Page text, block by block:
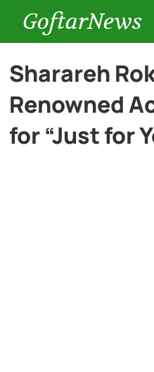
GoftarNews
Entertainment
Cars
Sharareh
Renowned
for “Just for